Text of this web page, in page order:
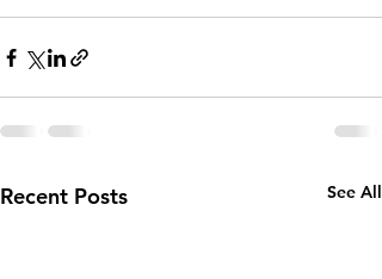
Recent Posts See All